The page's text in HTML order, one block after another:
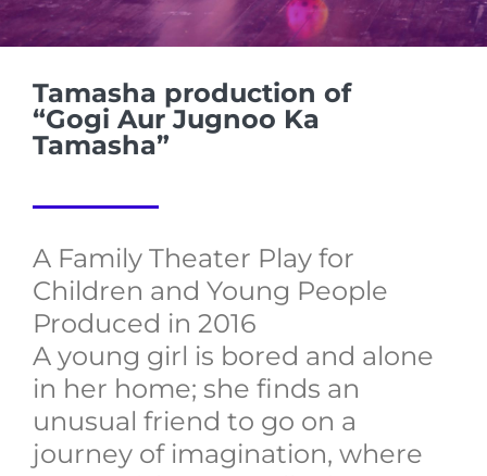
Tamasha production of
“Gogi Aur Jugnoo Ka
Tamasha”
A Family Theater Play for
Children and Young People
Produced in 2016
A young girl is bored and alone
in her home; she finds an
unusual friend to go on a
journey of imagination, where